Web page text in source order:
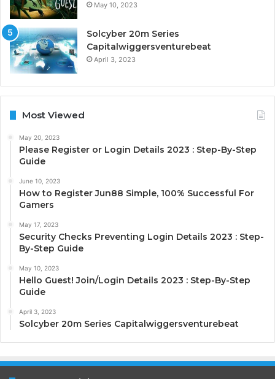
May 10, 2023
Solcyber 20m Series
Capitalwiggersventurebeat
April 3, 2023
Most Viewed
May 20, 2023
Please Register or Login Details 2023 : Step-By-Step
Guide
June 10, 2023
How to Register Jun88 Simple, 100% Successful For
Gamers
May 17, 2023
Security Checks Preventing Login Details 2023 : Step-
By-Step Guide
May 10, 2023
Hello Guest! Join/Login Details 2023 : Step-By-Step
Guide
April 3, 2023
Solcyber 20m Series Capitalwiggersventurebeat